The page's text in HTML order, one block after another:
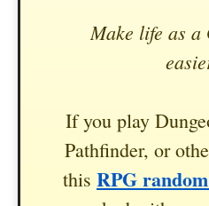
Make life as a
If you play
Pathfinder, or
this RPG